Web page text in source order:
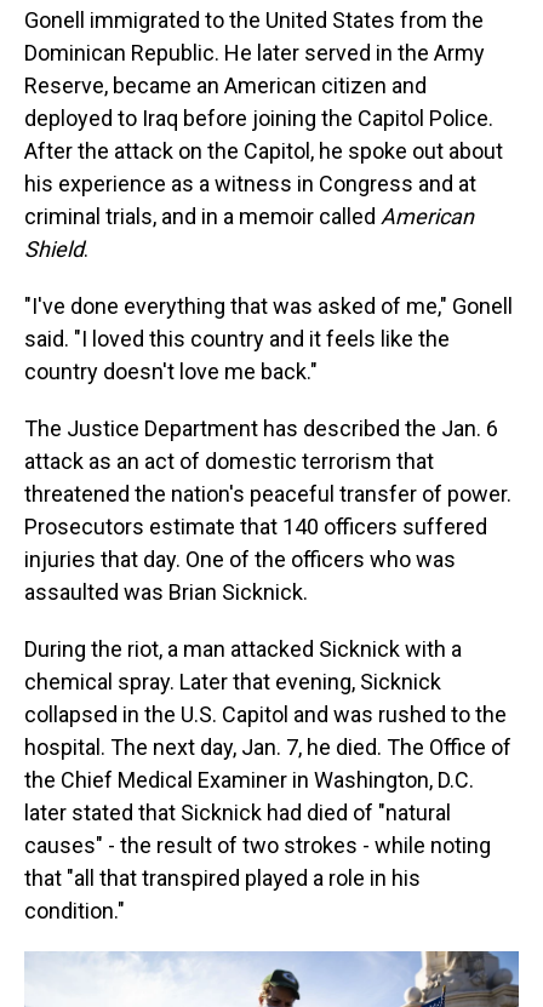
Gonell immigrated to the United States from the
Dominican Republic. He later served in the Army
Reserve, became an American citizen and
deployed to Iraq before joining the Capitol Police.
After the attack on the Capitol, he spoke out about
his experience as a witness in Congress and at
criminal trials, and in a memoir called American
Shield.
"I've done everything that was asked of me," Gonell
said. "I loved this country and it feels like the
country doesn't love me back."
The Justice Department has described the Jan. 6
attack as an act of domestic terrorism that
threatened the nation's peaceful transfer of power.
Prosecutors estimate that 140 officers suffered
injuries that day. One of the officers who was
assaulted was Brian Sicknick.
During the riot, a man attacked Sicknick with a
chemical spray. Later that evening, Sicknick
collapsed in the U.S. Capitol and was rushed to the
hospital. The next day, Jan. 7, he died. The Office of
the Chief Medical Examiner in Washington, D.C.
later stated that Sicknick had died of "natural
causes" - the result of two strokes - while noting
that "all that transpired played a role in his
condition."